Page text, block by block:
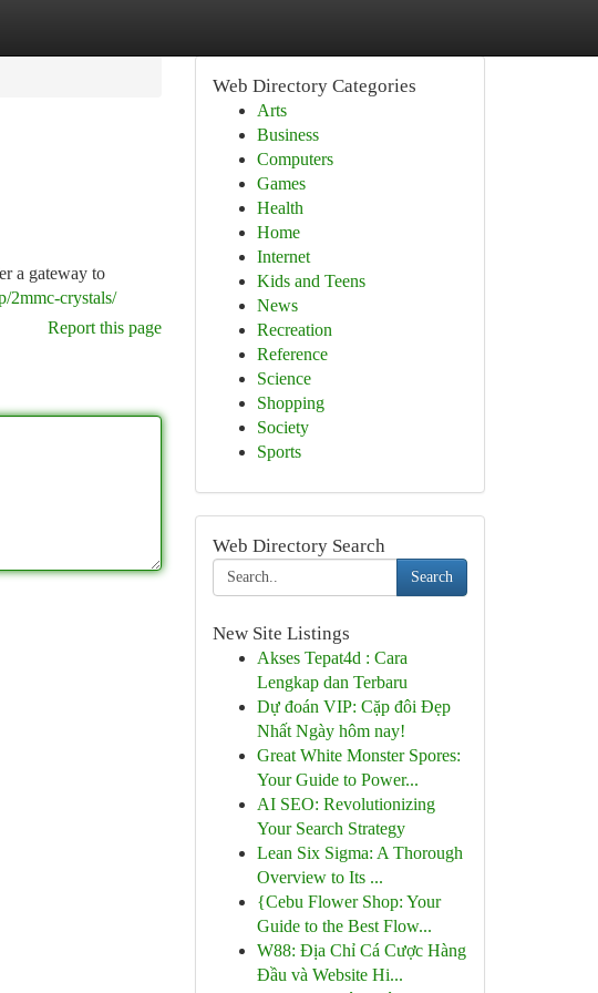
a gateway to
2mmc-crystals/
Report this page
Web Directory Categories
Arts
Business
Computers
Games
Health
Home
Internet
Kids and Teens
News
Recreation
Reference
Science
Shopping
Society
Sports
Web Directory Search
Search
New Site Listings
Akses Tepat4d : Cara
Lengkap dan Terbaru
Dự đoán VIP: Cặp đôi Đẹp
Nhất Ngày hôm nay!
Great White Monster Spores:
Your Guide to Power...
AI SEO: Revolutionizing
Your Search Strategy
Lean Six Sigma: A Thorough
Overview to Its ...
{Cebu Flower Shop: Your
Guide to the Best Flow...
W88: Địa Chỉ Cá Cược Hàng
Đầu và Website Hi...